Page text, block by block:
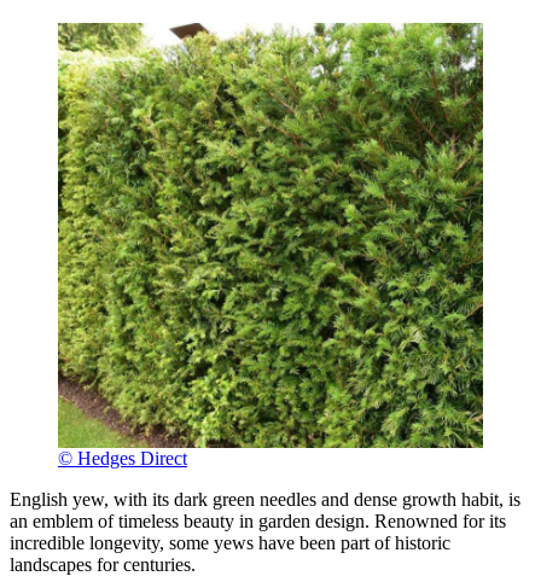
© Hedges Direct
English yew, with its dark green needles and dense growth habit, is
an emblem of timeless beauty in garden design. Renowned for its
incredible longevity, some yews have been part of historic
landscapes for centuries.